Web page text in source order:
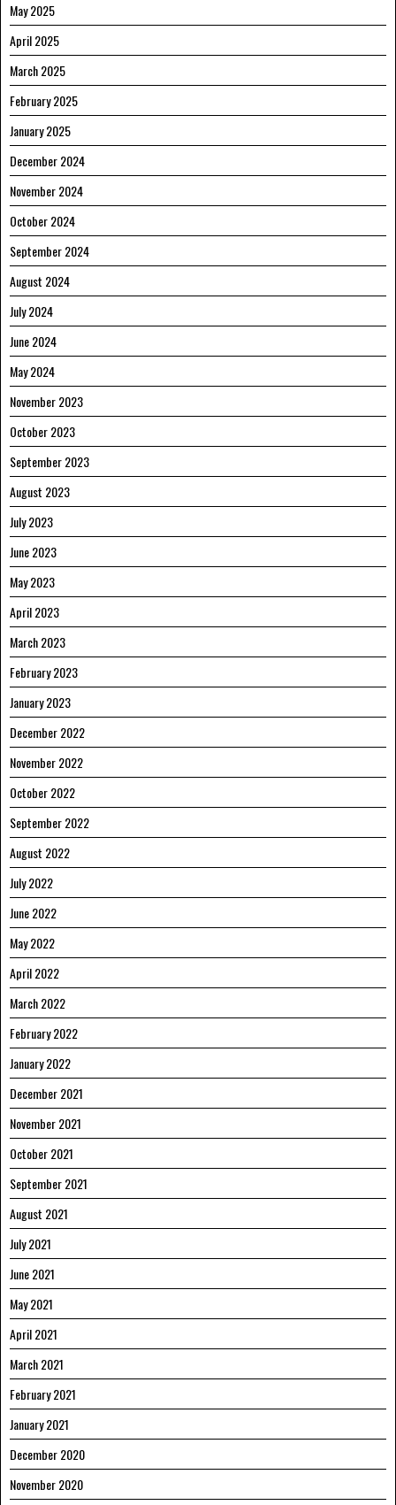
May 2025
April 2025
March 2025
February 2025
January 2025
December 2024
November 2024
October 2024
September 2024
August 2024
July 2024
June 2024
May 2024
November 2023
October 2023
September 2023
August 2023
July 2023
June 2023
May 2023
April 2023
March 2023
February 2023
January 2023
December 2022
November 2022
October 2022
September 2022
August 2022
July 2022
June 2022
May 2022
April 2022
March 2022
February 2022
January 2022
December 2021
November 2021
October 2021
September 2021
August 2021
July 2021
June 2021
May 2021
April 2021
March 2021
February 2021
January 2021
December 2020
November 2020